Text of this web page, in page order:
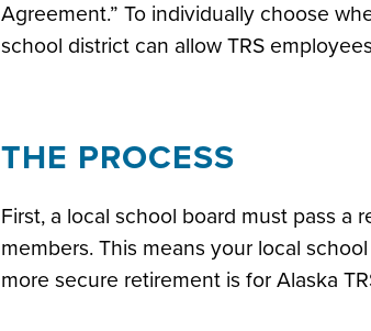
Agreement.” To individually choose
school district can allow TRS
THE PROCESS
First, a local school board must pass a
members. This means your local
more secure retirement is for Alaska